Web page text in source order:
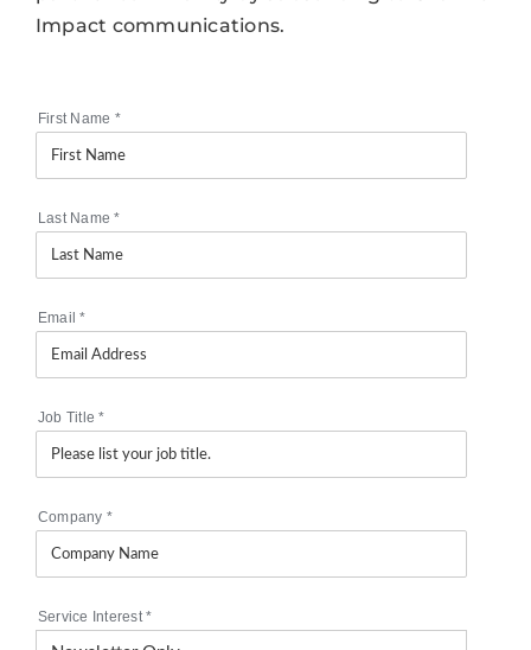
Impact communications.
First Name *
Last Name*
Email*
Job Title*
Company *
Service Interest*